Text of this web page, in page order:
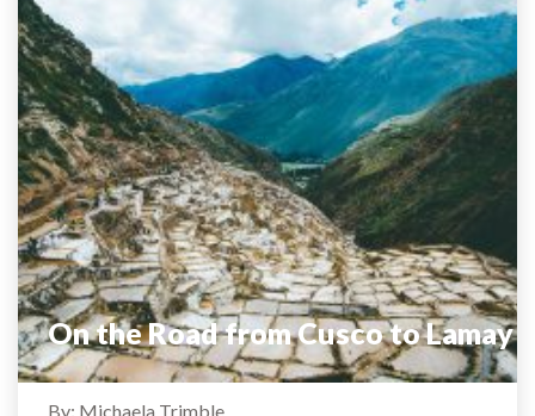
On the Road from Cusco to Lamay
By: Michaela Trimble